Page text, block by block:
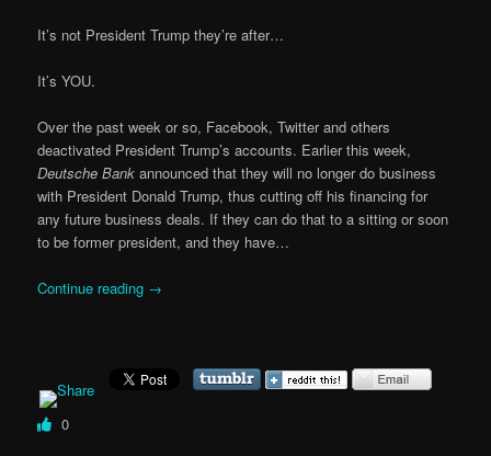
It’s not President Trump they’re after…
It’s YOU.
Over the past week or so, Facebook, Twitter and others
deactivated President Trump’s accounts. Earlier this week,
Deutsche Bankannounced that they will no longer do business
with President Donald Trump, thus cutting off his financing for
any future business deals. If they can do that to a sitting or soon
to be former president, and they have…
Continue reading →
0